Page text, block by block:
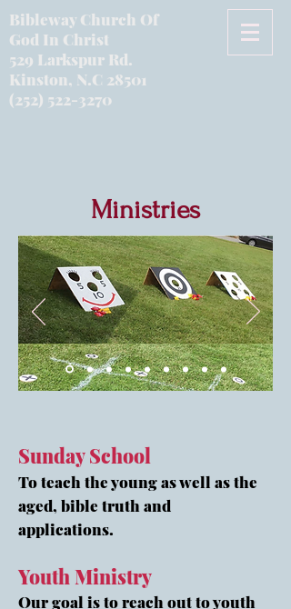
Bibleway Church Of
God In Christ
529 Larkspur Rd.
Kinston, N.C 28501
(252) 522-3270
Ministries
Sunday School
To teach the young as well as the
aged, bible truth and
applications.
Youth Ministry
Our goal is to reach out to youth